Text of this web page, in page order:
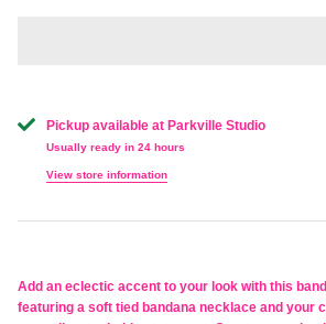
Pickup available at Parkville Studio
Usually ready in 24 hours
View store information
Add an eclectic accent to your look with this
featuring a soft tied bandana necklace and your